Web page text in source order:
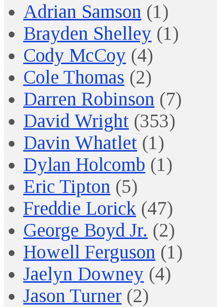
Adrian Samson (1)
Brayden Shelley (1)
Cody McCoy (4)
Cole Thomas (2)
Darren Robinson (7)
David Wright (353)
Davin Whatlet (1)
Dylan Holcomb (1)
Eric Tipton (5)
Freddie Lorick (47)
George Boyd Jr. (2)
Howell Ferguson (1)
Jaelyn Downey (4)
Jason Turner (2)